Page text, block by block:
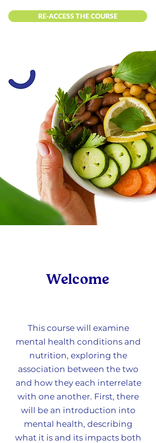
RE-ACCESS THE COURSE
Welcome
This course will examine
mental health conditions and
nutrition, exploring the
association between the two
and how they each interrelate
with one another. First, there
will be an introduction into
mental health, describing
what it is and its impacts both